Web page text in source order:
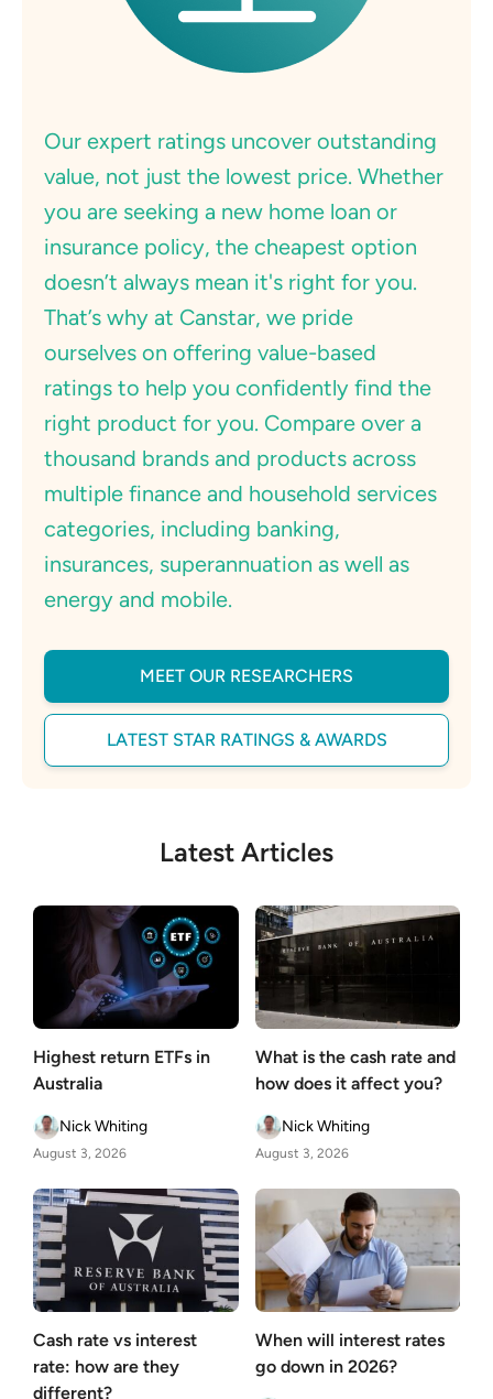
Our expert ratings uncover outstanding
value, not just the lowest price. Whether
you are seeking a new home loan or
insurance policy, the cheapest option
doesn’t always mean it's right for you.
That’s why at Canstar, we pride
ourselves on offering value-based
ratings to help you confidently find the
right product for you. Compare over a
thousand brands and products across
multiple finance and household services
categories, including banking,
insurances, superannuation as well as
energy and mobile.
MEET OUR RESEARCHERS
LATEST STAR RATINGS & AWARDS
Latest Articles
Highest return ETFs in
Australia
Nick Whiting
August 3, 2026
What is the cash rate and
how does it affect you?
Nick Whiting
August 3, 2026
Cash rate vs interest
rate: how are they
different?
When will interest rates
go down in 2026?